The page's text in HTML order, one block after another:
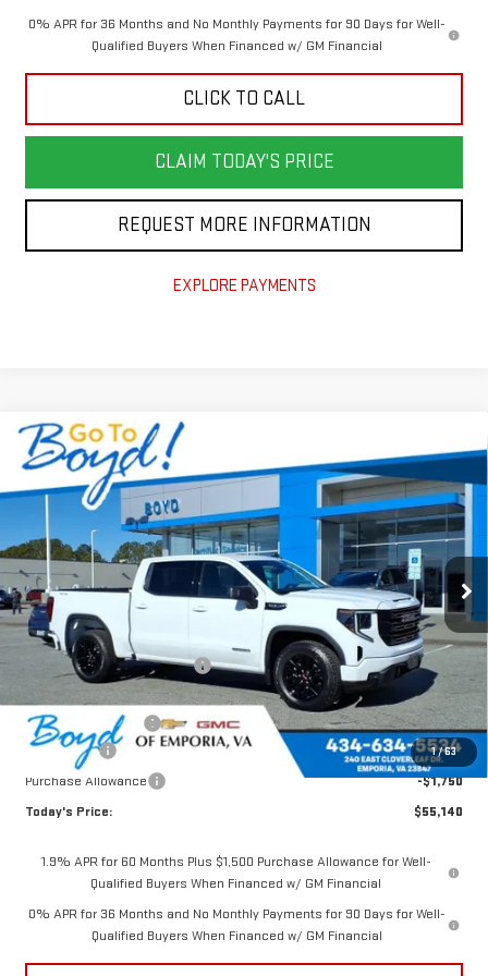
0% APR for 36 Months and No Monthly Payments for 90 Days for Well-
Qualified Buyers When Financed w/ GM Financial
CLICK TO CALL
CLAIM TODAY'S PRICE
REQUEST MORE INFORMATION
EXPLORE PAYMENTS
1/63
NEW2026GMC SIERRA 1500 ELEVATION
VIN:1GTUUCED4TZ185799Stock: TK10543
In Stock Ext. Int.
$6,965
TOTAL SAVINGS
$55,140
TODAY'S PRICE
Less
MSRP:
$62,105
Price reduction below MSRP:
-$2,715
Internet Price:
$59,390
Documentation Fee
$898
Bonus Cash
-$2,500
Purchase Allowance
-$1,750
Today's Price:
$55,140
1.9% APR for 60 Months Plus $1,500 Purchase Allowance for Well-
Qualified Buyers When Financed w/ GM Financial
0% APR for 36 Months and No Monthly Payments for 90 Days for Well-
Qualified Buyers When Financed w/ GM Financial
Compare Vehicle